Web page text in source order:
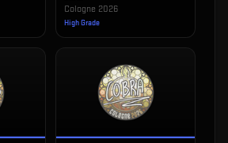
Cologne 2026
High Grade